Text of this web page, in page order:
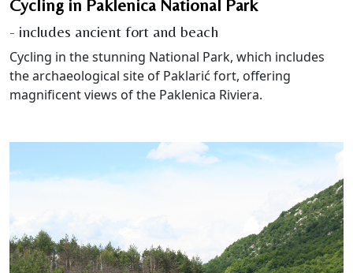
Cycling in Paklenica National Park
- includes ancient fort and beach
Cycling in the stunning National Park, which includes
the archaeological site of Paklarić fort, offering
magnificent views of the Paklenica Riviera.